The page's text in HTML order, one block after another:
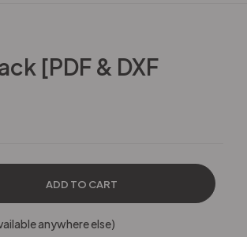
[PDF & DXF
ADD TO CART
anywhere else)